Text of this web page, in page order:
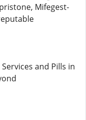
Mifegest-
and Pills in